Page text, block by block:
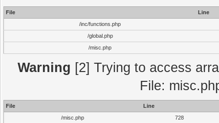
File
Line
/inc/functions.php
/global.php
/misc.php
Warning [2] Trying to access
File:
File
Line
/misc.php
728